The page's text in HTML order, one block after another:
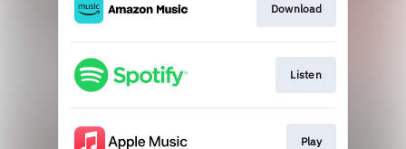
Download
Listen
Play